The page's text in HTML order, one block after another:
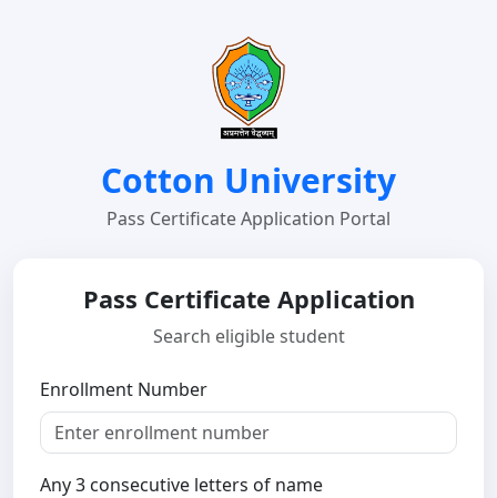
Cotton University
Pass Certificate Application Portal
Pass Certificate Application
Search eligible student
Enrollment Number
Any 3 consecutive letters of name